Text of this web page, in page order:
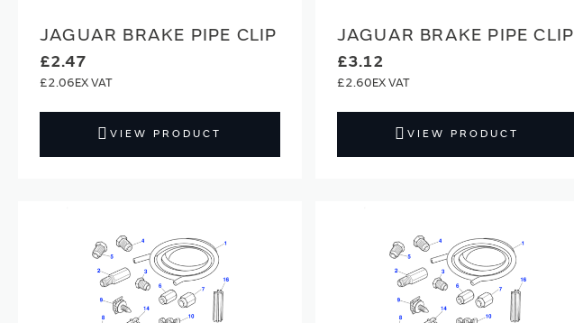
JAGUAR BRAKE PIPE CLIP
£2.47
£2.06
VIEW PRODUCT
JAGUAR BRAKE PIPE CLIP
£3.12
£2.60
VIEW PRODUCT